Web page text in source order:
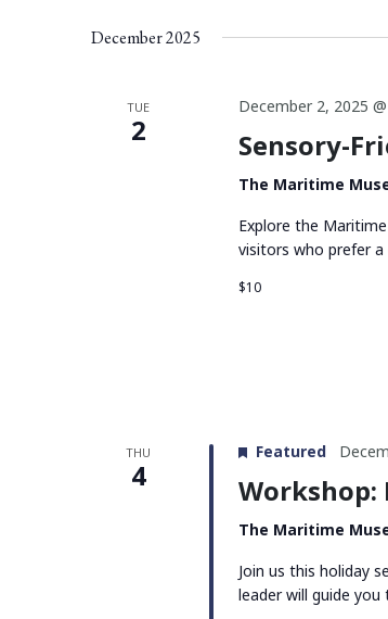
December 2025
TUE
2
December 2, 2025
Sensory-
The Maritime
Explore the
visitors who prefer
$10
THU
4
Featured
Workshop:
The Maritime
Join us this holiday
leader will guide